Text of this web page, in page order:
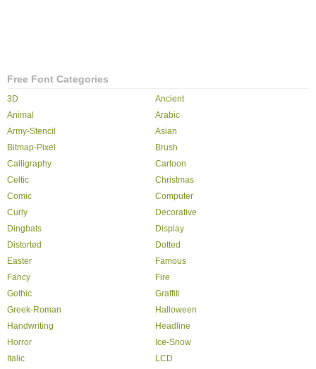
Free Font Categories
3D
Ancient
Animal
Arabic
Army-Stencil
Asian
Bitmap-Pixel
Brush
Calligraphy
Cartoon
Celtic
Christmas
Comic
Computer
Curly
Decorative
Dingbats
Display
Distorted
Dotted
Easter
Famous
Fancy
Fire
Gothic
Graffiti
Greek-Roman
Halloween
Handwriting
Headline
Horror
Ice-Snow
Italic
LCD